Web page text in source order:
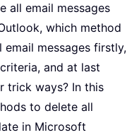
all email messages
which method
messages firstly,
and at last
trick ways? In this
to delete all
in Microsoft